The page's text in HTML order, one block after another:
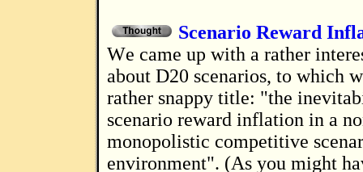
Scenario Reward
We came up with a rather interesting theory
about D20 scenarios, to which
rather snappy title: "the
scenario reward inflation in a
monopolistic competitive
environment". (As you might